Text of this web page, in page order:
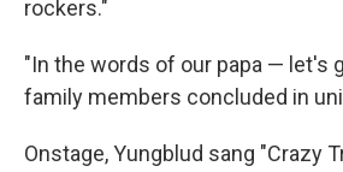
rockers."
"In the words of our papa — let's
family members concluded in
Onstage, Yungblud sang "Crazy